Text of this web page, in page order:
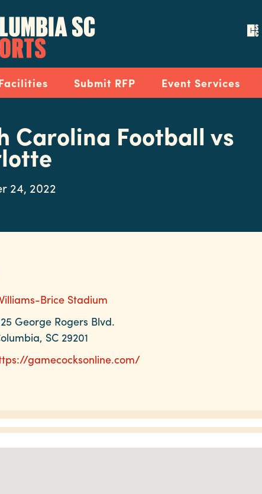
Submit RFP Event Services
Carolina Football vs
24, 2022
Brice Stadium
George Rogers Blvd.
SC 29201
gamecocksonline.com/